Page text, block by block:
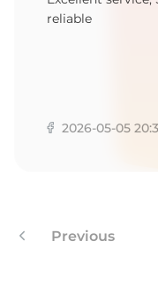
reliable
2026-05-05
Previous